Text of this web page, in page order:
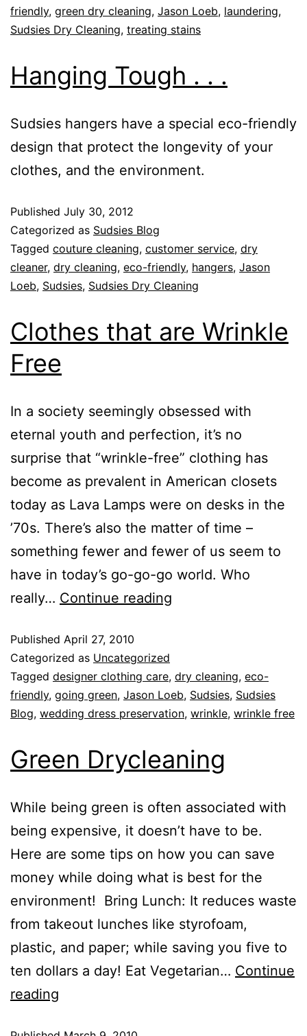
friendly, green dry cleaning, Jason Loeb, laundering,
Sudsies Dry Cleaning, treating stains
Hanging Tough . . .
Sudsies hangers have a special eco-friendly
design that protect the longevity of your
clothes, and the environment.
Published July 30, 2012
Categorized as Sudsies Blog
Tagged couture cleaning, customer service, dry
cleaner, dry cleaning, eco-friendly, hangers, Jason
Loeb, Sudsies, Sudsies Dry Cleaning
Clothes that are Wrinkle
Free
In a society seemingly obsessed with
eternal youth and perfection, it’s no
surprise that “wrinkle-free” clothing has
become as prevalent in American closets
today as Lava Lamps were on desks in the
’70s. There’s also the matter of time –
something fewer and fewer of us seem to
have in today’s go-go-go world. Who
really… Continue reading
Published April 27, 2010
Categorized as Uncategorized
Tagged designer clothing care, dry cleaning, eco-
friendly, going green, Jason Loeb, Sudsies, Sudsies
Blog, wedding dress preservation, wrinkle, wrinkle free
Green Drycleaning
While being green is often associated with
being expensive, it doesn’t have to be.
Here are some tips on how you can save
money while doing what is best for the
environment! Bring Lunch: It reduces waste
from takeout lunches like styrofoam,
plastic, and paper; while saving you five to
ten dollars a day! Eat Vegetarian… Continue
reading